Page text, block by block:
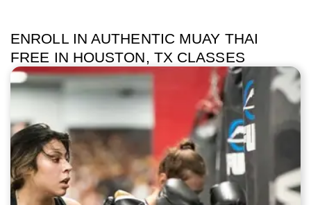
ENROLL IN AUTHENTIC MUAY THAI
FREE IN HOUSTON, TX CLASSES